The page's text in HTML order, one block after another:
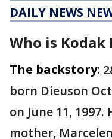
DAILY NEWS
Who is Kodak
The backstory:
born Dieuson
on June 11,
mother,